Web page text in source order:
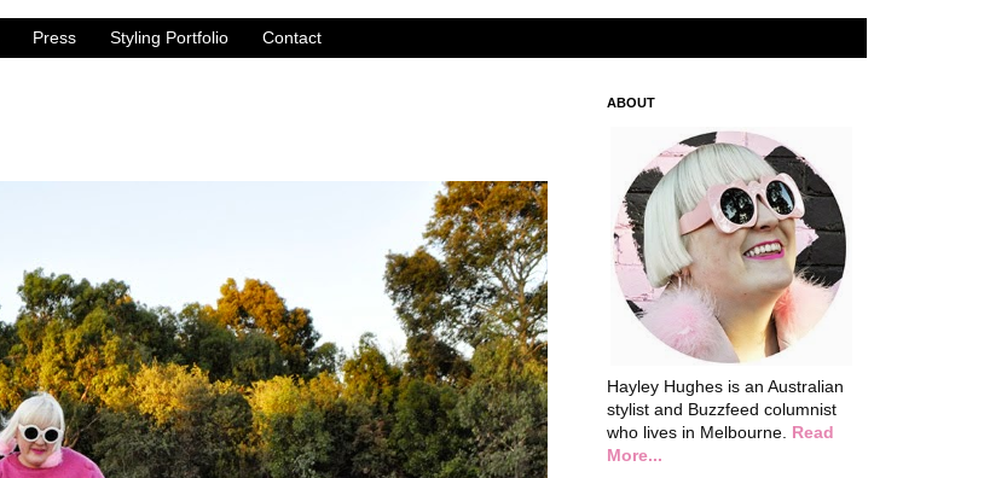
Press Styling Portfolio Contact
ABOUT
Hayley Hughes is an Australian
stylist and Buzzfeed columnist
who lives in Melbourne. Read
More...